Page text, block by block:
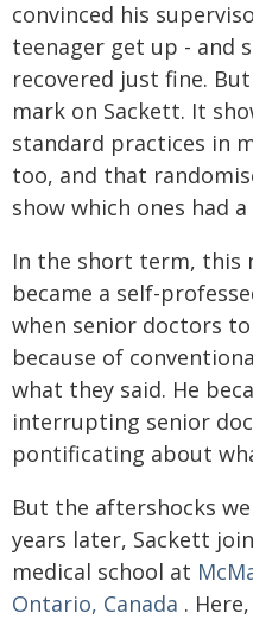
convinced his
teenager get up - and
recovered just fine.
mark on Sackett. It
standard practices in
too, and that
show which ones had
In the short term, this
became a self-
when senior doctors
because of
what they said. He
interrupting senior
pontificating about
But the aftershocks
years later, Sackett
medical school at
Ontario, Canada .